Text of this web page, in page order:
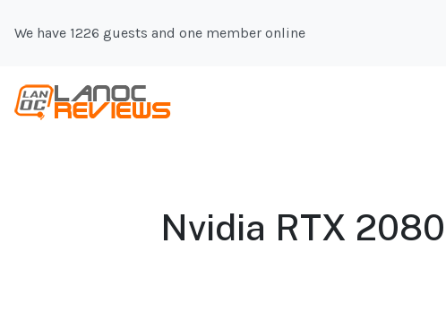
We have 1226 guests and one member online
Nvidia RTX